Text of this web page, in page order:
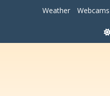
Weather Webcams